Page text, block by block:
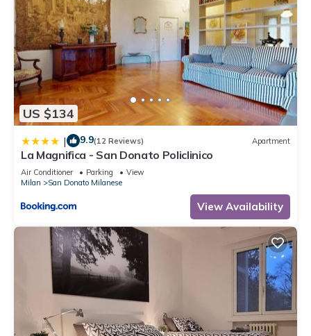
US $134
| 9.9(12 Reviews) Apartment
La Magnifica - San Donato Policlinico
Air Conditioner Parking
View
Milan
San Donato Milanese
View Availability